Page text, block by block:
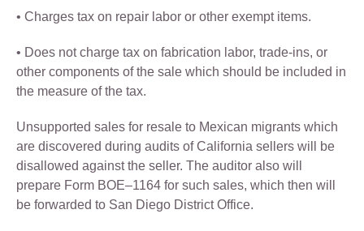
• Charges tax on repair labor or other exempt items.
• Does not charge tax on fabrication labor, trade-ins, or
other components of the sale which should be included in
the measure of the tax.
Unsupported sales for resale to Mexican migrants which
are discovered during audits of California sellers will be
disallowed against the seller. The auditor also will
prepare Form BOE–1164 for such sales, which then will
be forwarded to San Diego District Office.